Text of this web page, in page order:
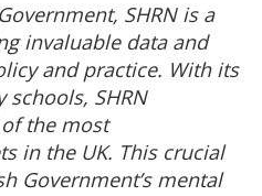
SHRN is a
invaluable data and
and practice. With its
SHRN
the most
in the UK. This crucial
Government’s mental